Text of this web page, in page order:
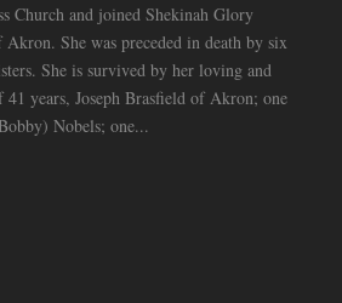
Church and joined Shekinah Glory
She was preceded in death by six
She is survived by her loving and
41 years, Joseph Brasfield of Akron; one
Nobels; one...